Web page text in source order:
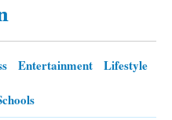
Entertainment
Lifestyle